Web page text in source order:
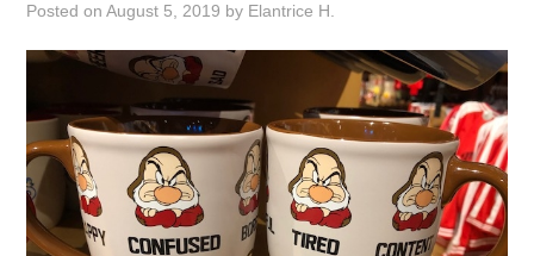
Posted onAugust 5, 2019 by Elantrice H.